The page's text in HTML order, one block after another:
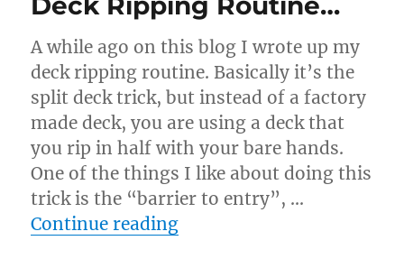
A while ago on this blog I wrote up my
deck ripping routine. Basically it’s the
split deck trick, but instead of a factory
made deck, you are using a deck that
you rip in half with your bare hands.
One of the things I like about doing this
trick is the “barrier to entry”, …
Continue reading“Deck Ripping Routine…”